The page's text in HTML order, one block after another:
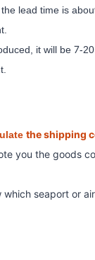
lead time is
it will be 7-
the shipping
you the goods
which seaport or